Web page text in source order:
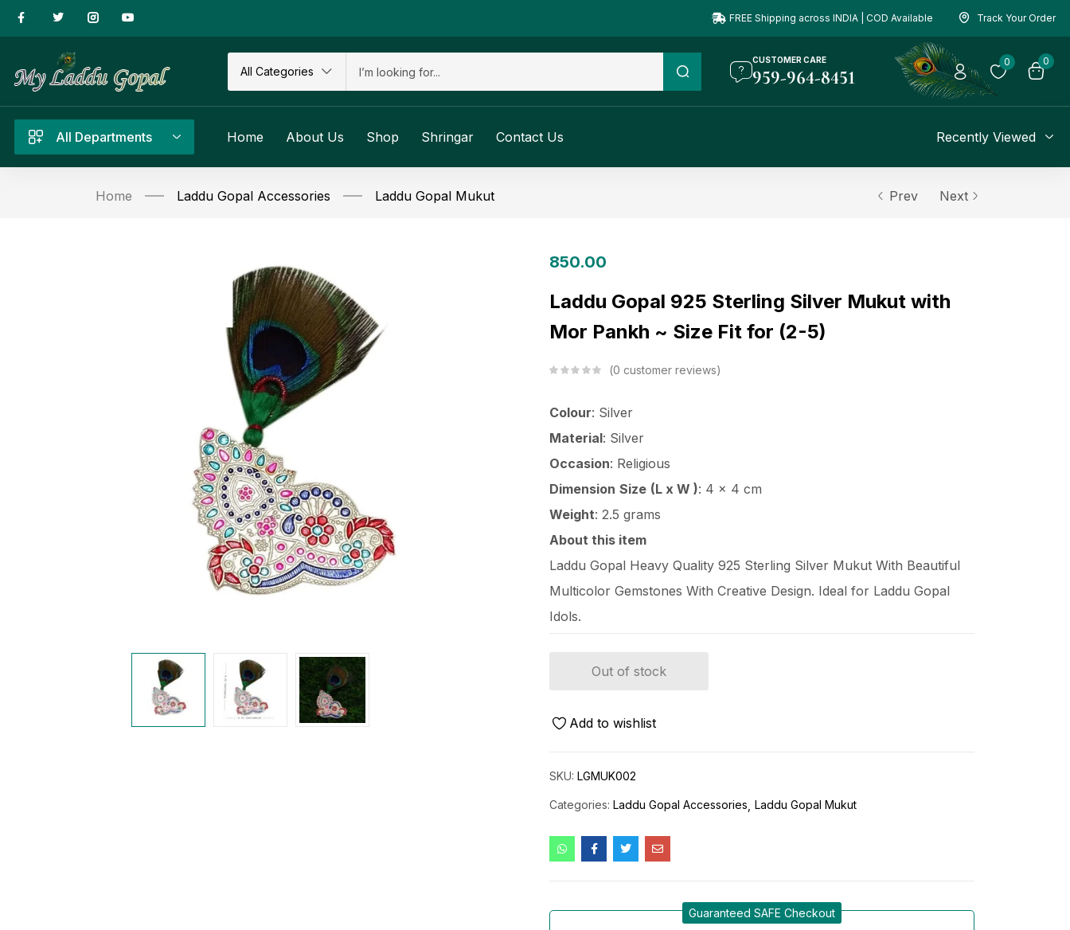
FREE Shipping across INDIA | COD Available Track Your Order
All Categories
CUSTOMER CARE
959-964-8451
0 0
All Departments Home About Us Shop Shringar Contact Us Recently Viewed
Home Laddu Gopal Accessories Laddu Gopal Mukut Prev Next
850.00
Laddu Gopal 925 Sterling Silver Mukut with
Mor Pankh ~ Size Fit for (2-5)
0 customer reviews
Colour: Silver
Material: Silver
Occasion: Religious
Dimension Size (L x W ): 4 x 4 cm
Weight: 2.5 grams
About this item
Laddu Gopal Heavy Quality 925 Sterling Silver Mukut With Beautiful
Multicolor Gemstones With Creative Design. Ideal for Laddu Gopal
Idols.
Out of stock
Add to wishlist
SKU: LGMUK002
Categories: Laddu Gopal Accessories Laddu Gopal Mukut
Guaranteed SAFE Checkout